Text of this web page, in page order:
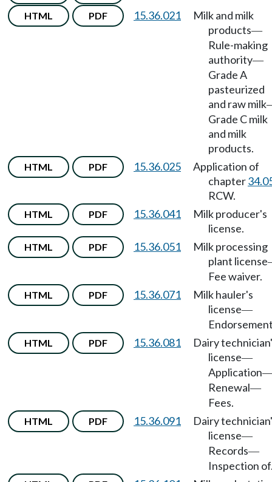
HTML PDF 15.36.021
Milk and milk
products—
Rule-making
authority—
Grade A
pasteurized
and raw milk
Grade C milk
and milk
products.
HTML PDF 15.36.025
Application of
chapter
RCW.
HTML PDF 15.36.041
Milk producer's
license.
HTML PDF 15.36.051
Milk processing
plant license
Fee waiver.
HTML PDF 15.36.071
Milk hauler's
license—
HTML PDF 15.36.081
Dairy
license—
Application
Renewal—
Fees.
HTML PDF 15.36.091
Dairy
license—
Records—
Inspection